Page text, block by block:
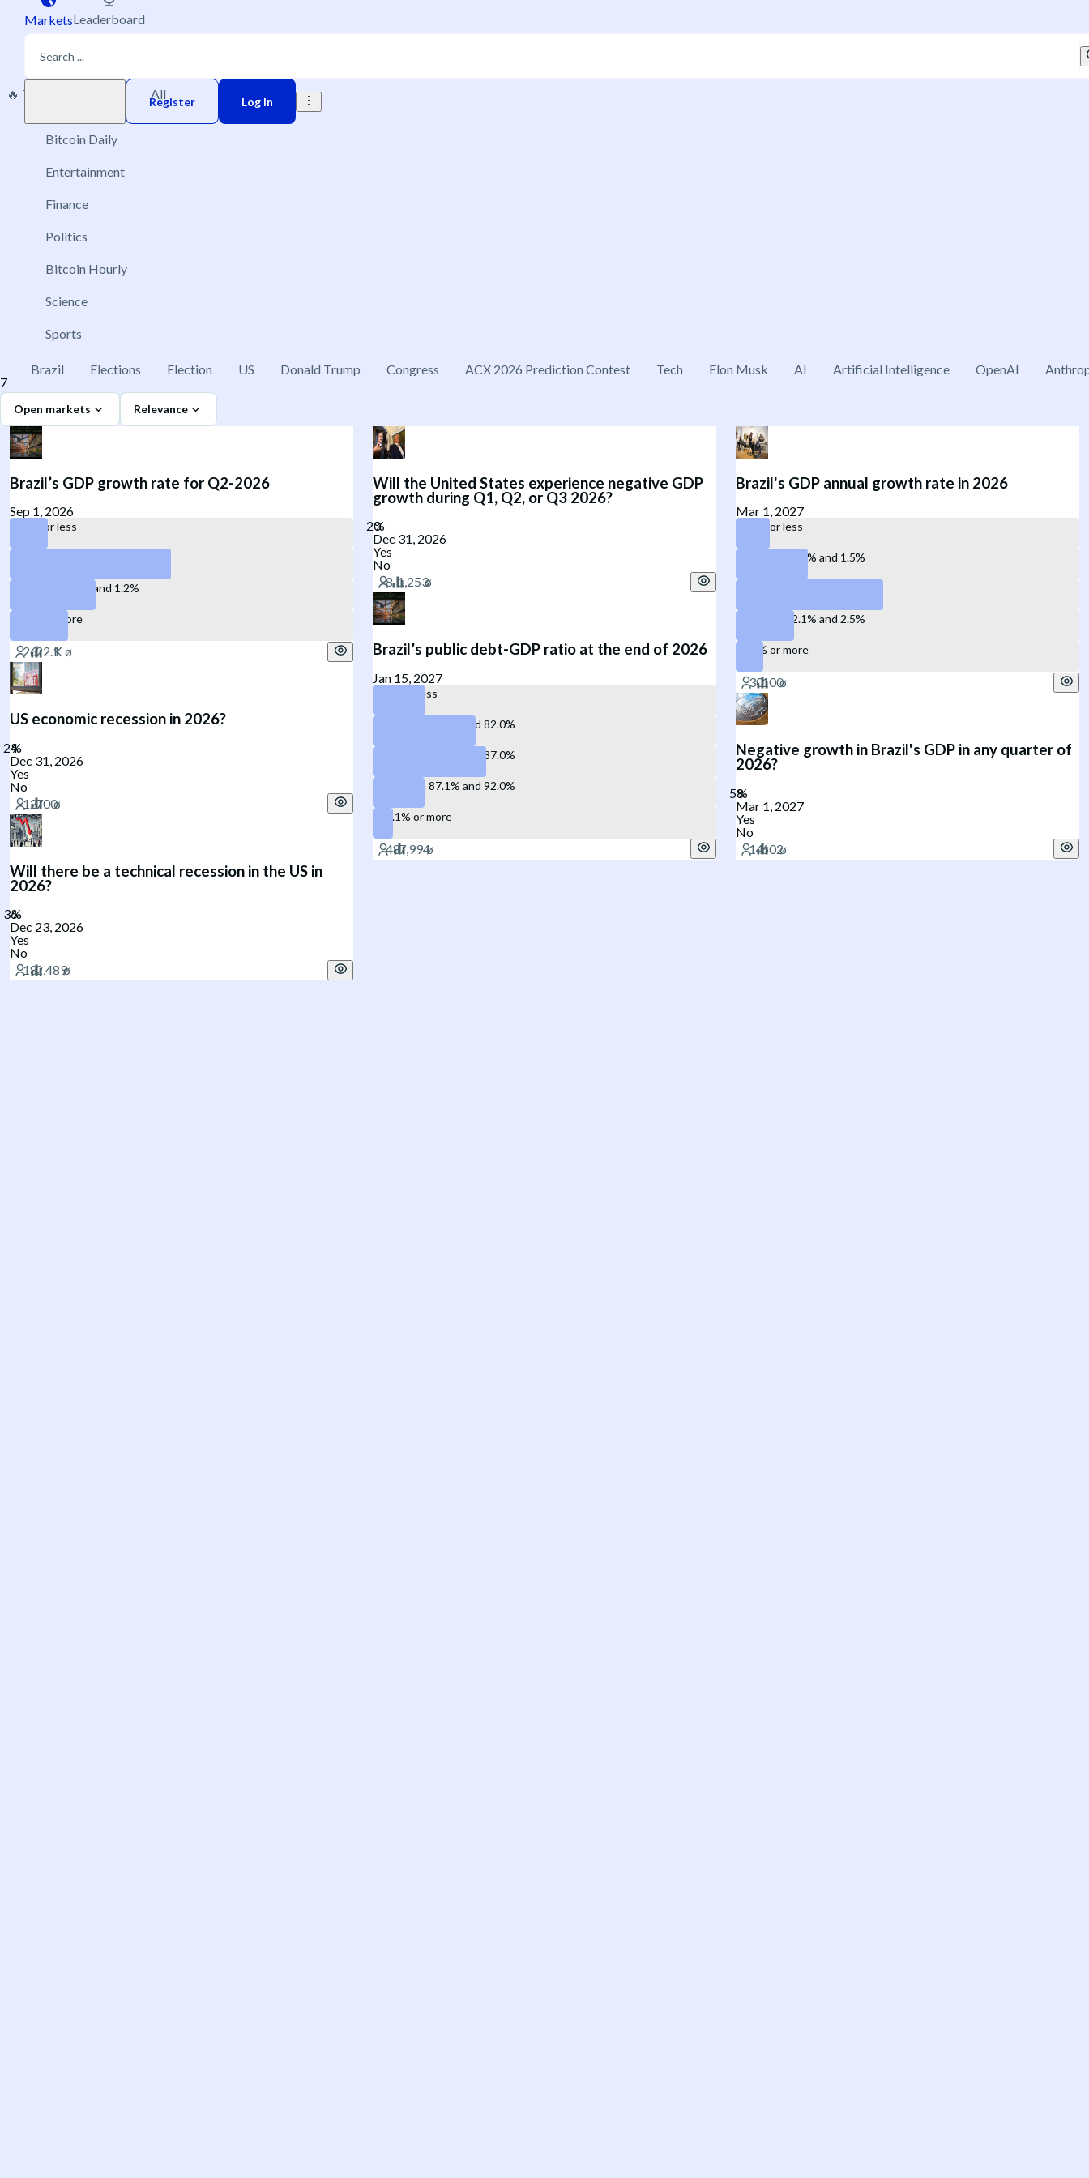
MarketsLeaderboard
Register Log In
🔥 Trending All
Bitcoin Daily
Entertainment
Finance
Politics
Bitcoin Hourly
Science
Sports
Brazil Elections Election US Donald Trump Congress ACX 2026 Prediction Contest Tech Elon Musk AI Artificial Intelligence OpenAI
7
Open markets Relevance
Brazil’s GDP growth rate for Q2-2026
Sep 1, 2026
0.2% or less
Between 0.8% and 1.2%
1.3% or more
US economic recession in 2026?
Dec 31, 2026
Yes
No
Will there be a technical recession in the US in
2026?
Dec 23, 2026
Yes
No
Will the United States experience negative GDP
growth during Q1, Q2, or Q3 2026?
Dec 31, 2026
Yes
No
Brazil’s public debt-GDP ratio at the end of 2026
Jan 15, 2027
77% or less
Between 77.1% and 82.0%
Between 82.1% and 87.0%
Between 87.1% and 92.0%
92.1% or more
Brazil's GDP annual growth rate in 2026
Mar 1, 2027
1.0% or less
Between 1.1% and 1.5%
Between 2.1% and 2.5%
2.6% or more
Negative growth in Brazil's GDP in any quarter of
2026?
Mar 1, 2027
Yes
No